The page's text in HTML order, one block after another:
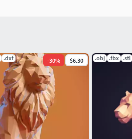
.dxf -30% $6.30 .obj .fbx .stl